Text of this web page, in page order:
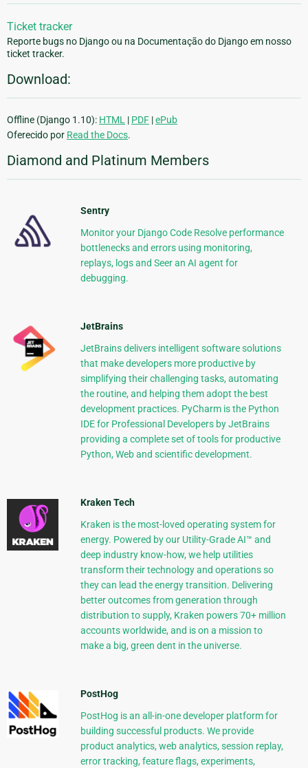
Ticket tracker
Reporte bugs no Django ou na Documentação do Django em nosso
ticket tracker.
Download:
Offline (Django 1.10): HTML | PDF |ePub
Oferecido por Read the Docs.
Diamond and Platinum Members
Sentry
Monitor your Django Code Resolve performance
bottlenecks and errors using monitoring,
replays, logs and Seer an AI agent for
debugging.
JetBrains
JetBrains delivers intelligent software solutions
that make developers more productive by
simplifying their challenging tasks, automating
the routine, and helping them adopt the best
development practices. PyCharm is the Python
IDE for Professional Developers by JetBrains
providing a complete set of tools for productive
Python, Web and scientific development.
Kraken Tech
Kraken is the most-loved operating system for
energy. Powered by our Utility-Grade AI™ and
deep industry know-how, we help utilities
transform their technology and operations so
they can lead the energy transition. Delivering
better outcomes from generation through
distribution to supply, Kraken powers 70+ million
accounts worldwide, and is on a mission to
make a big, green dent in the universe.
PostHog
PostHog is an all-in-one developer platform for
building successful products. We provide
product analytics, web analytics, session replay,
error tracking, feature flags, experiments,